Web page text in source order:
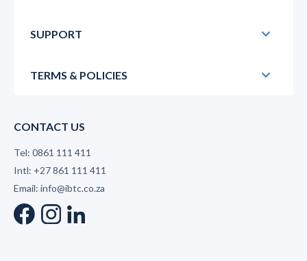
SUPPORT
TERMS & POLICIES
CONTACT US
Tel: 0861 111 411
Intl: +27 861 111 411
Email: info@ibtc.co.za